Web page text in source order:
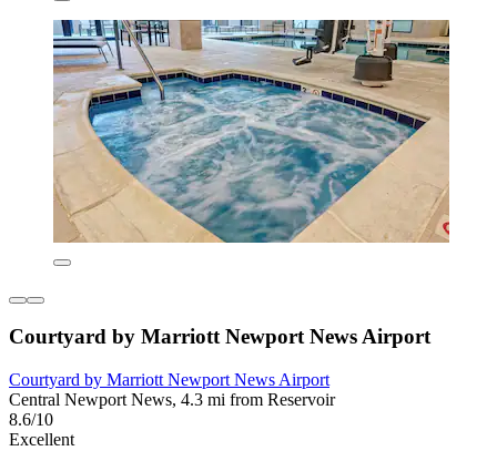
Courtyard by Marriott Newport News Airport
Courtyard by Marriott Newport News Airport
Central Newport News, 4.3 mi from Reservoir
8.6/10
Excellent